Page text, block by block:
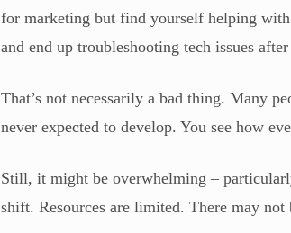
for marketing but find yourself helping
and end up troubleshooting tech issues
That’s not necessarily a bad thing. Many
never expected to develop. You see how
Still, it might be overwhelming –
shift. Resources are limited. There may